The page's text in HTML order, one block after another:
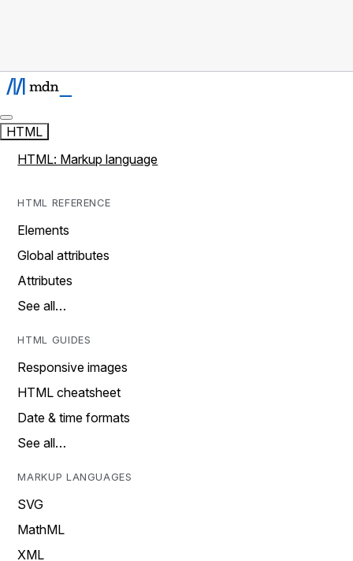
HTML
HTML: Markup language
HTML REFERENCE
Elements
Global attributes
Attributes
See all…
HTML GUIDES
Responsive images
HTML cheatsheet
Date & time formats
See all…
MARKUP LANGUAGES
SVG
MathML
XML